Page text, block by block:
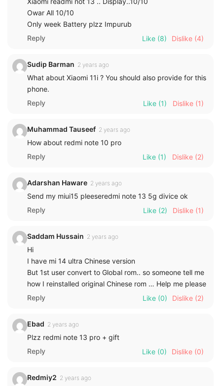
Owar All 10/10
Only week Battery plzz Impurub
Reply
Like (8) Dislike (4)
Sudip Barman 2 years ago
What about Xiaomi 11i ? You should also provide for this
phone.
Reply
Like (1) Dislike (1)
Muhammad Tauseef 2 years ago
How about redmi note 10 pro
Reply
Like (1) Dislike (2)
Adarshan Haware 2 years ago
Send my miui15 pleeseredmi note 13 5g divice ok
Reply
Like (2) Dislike (1)
Saddam Hussain 2 years ago
Hi
I have mi 14 ultra Chinese version
But 1st user convert to Global rom.. so someone tell me
how I reinstalled original Chinese rom … Help me please
Reply
Like (0) Dislike (2)
Ebad 2 years ago
Plzz redmi note 13 pro + gift
Reply
Like (0) Dislike (0)
Redmiy2 2 years ago